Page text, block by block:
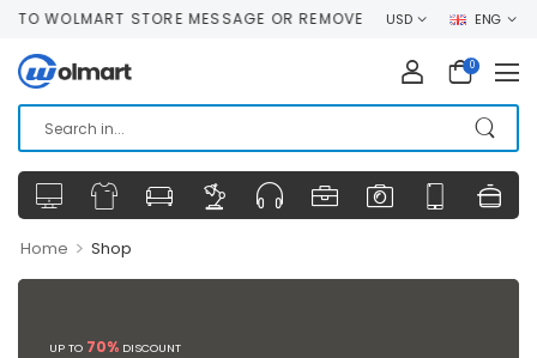
WOLMART STORE MESSAGE OR REMOVE IT! USD ENG
0
Home > Shop
UP TO 70% DISCOUNT